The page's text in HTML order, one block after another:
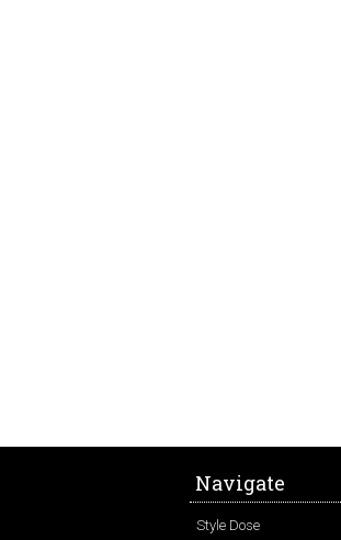
Navigate
Style Dose